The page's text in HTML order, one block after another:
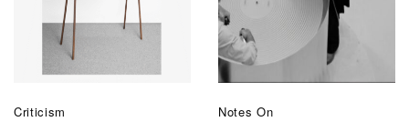
Criticism Notes On